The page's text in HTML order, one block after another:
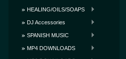
HEALING/OILS/SOAPS
DJ Accessories
SPANISH MUSIC
MP4 DOWNLOADS